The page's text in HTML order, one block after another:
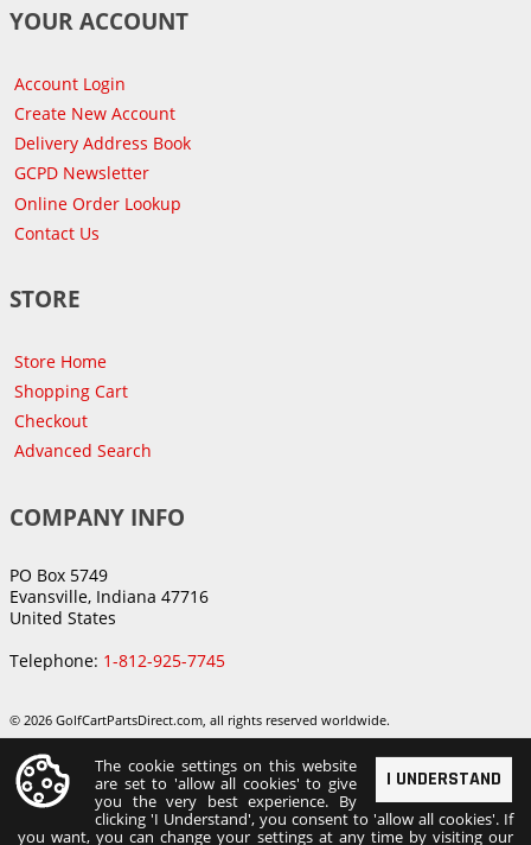
YOUR ACCOUNT
Account Login
Create New Account
Delivery Address Book
GCPD Newsletter
Online Order Lookup
Contact Us
STORE
Store Home
Shopping Cart
Checkout
Advanced Search
COMPANY INFO
PO Box 5749
Evansville, Indiana 47716
United States
Telephone: 1-812-925-7745
© 2026 GolfCartPartsDirect.com, all rights reserved worldwide.
I UNDERSTAND
The cookie settings on this website
are set to 'allow all cookies' to give
you the very best experience. By
clicking 'I Understand', you consent to 'allow all cookies'. If
you want, you can change your settings at any time by visiting our